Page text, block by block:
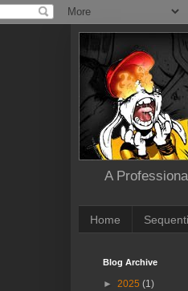
A
Home
Blog Archive
► 2025 (1)